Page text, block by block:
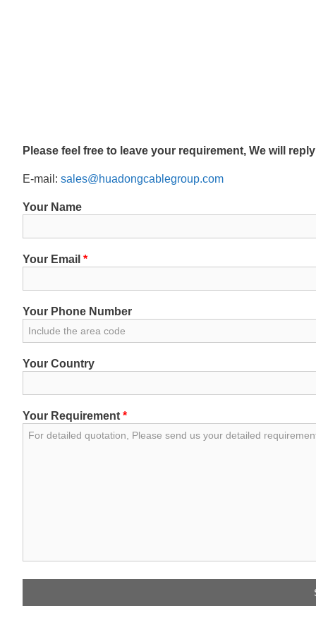
Please feel free to leave your requirement, We will
E-mail: sales@huadongcablegroup.com
Your Name
Your Email *
Your Phone Number
Your Country
Your Requirement *